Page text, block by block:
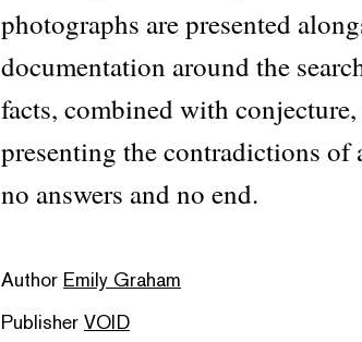
photographs are presented
documentation around the
facts, combined with
presenting the contradictions of
no answers and no end.
Author Emily Graham
Publisher VOID